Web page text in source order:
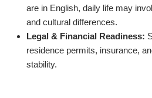
are in English, daily life may
and cultural differences.
Legal & Financial Readiness:
residence permits, insurance,
stability.